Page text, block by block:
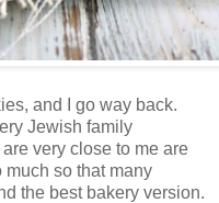
and I go way back.
Jewish family
very close to me are
so that many
the best bakery version.